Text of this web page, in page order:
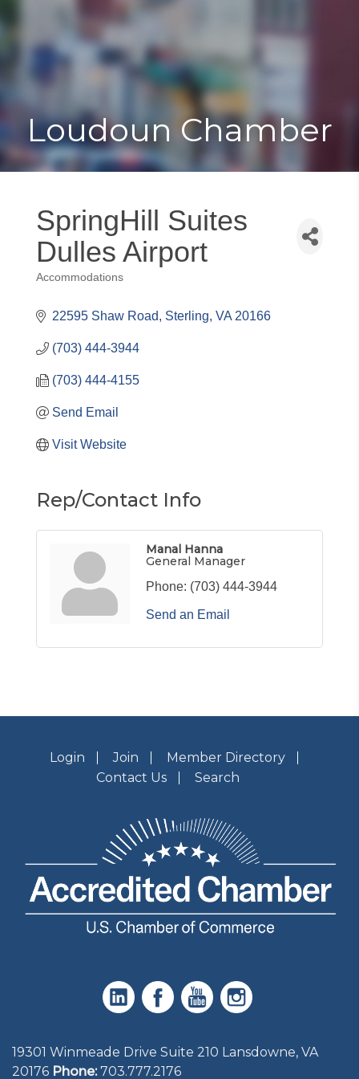
Loudoun Chamber
SpringHill Suites
Dulles Airport
Categories
Accommodations
22595 Shaw Road Sterling VA 20166
(703) 444-3944
(703) 444-4155
Send Email
Visit Website
Rep/Contact Info
Manal Hanna
General Manager
Phone: (703) 444-3944
Send an Email
Login Join
Member Directory
Contact Us
Search
19301 Winmeade Drive Suite 210 Lansdowne, VA
20176 Phone: 703.777.2176